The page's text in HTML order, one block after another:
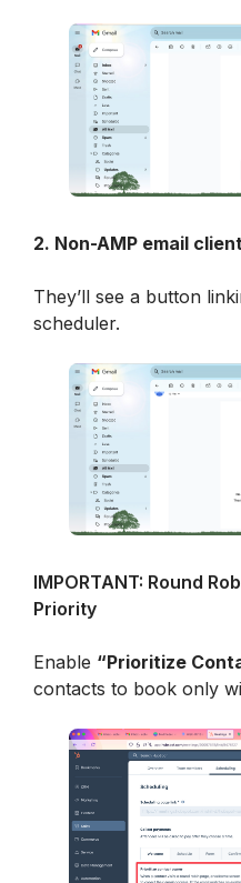
2. Non-AMP email
They’ll see a button
scheduler.
IMPORTANT: Round
Priority
Enable “Prioritize
contacts to book only